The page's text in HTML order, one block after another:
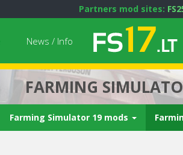
Partners mod sites:
News / Info
FARMING
Farming Simulator 19 mods